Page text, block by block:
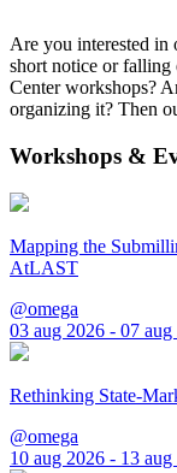
Are you interested in
short notice or falling
Center workshops?
organizing it? Then
Workshops &
Mapping the
AtLAST
@omega
03 aug 2026 - 07 aug
Rethinking State-
@omega
10 aug 2026 - 13 aug